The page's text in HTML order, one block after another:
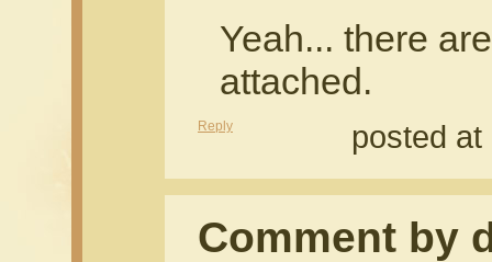
Yeah... there
attached.
Reply posted
Comment by